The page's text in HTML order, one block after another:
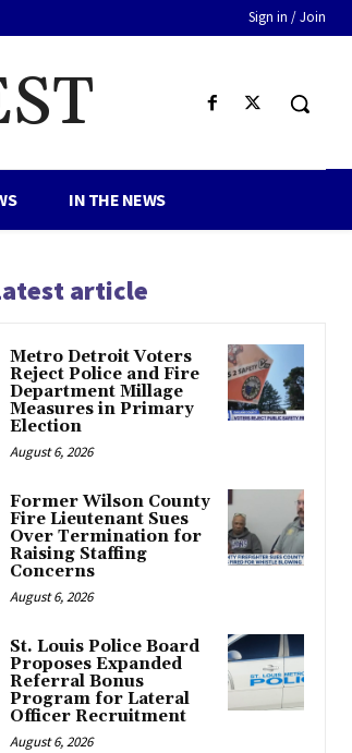
Sign in / Join
IN THE NEWS
article
Metro Detroit Voters
Reject Police and Fire
Department Millage
Measures in Primary
Election
August 6, 2026
Former Wilson County
Fire Lieutenant Sues
Over Termination for
Raising Staffing
Concerns
August 6, 2026
St. Louis Police Board
Proposes Expanded
Referral Bonus
Program for Lateral
Officer Recruitment
August 6, 2026